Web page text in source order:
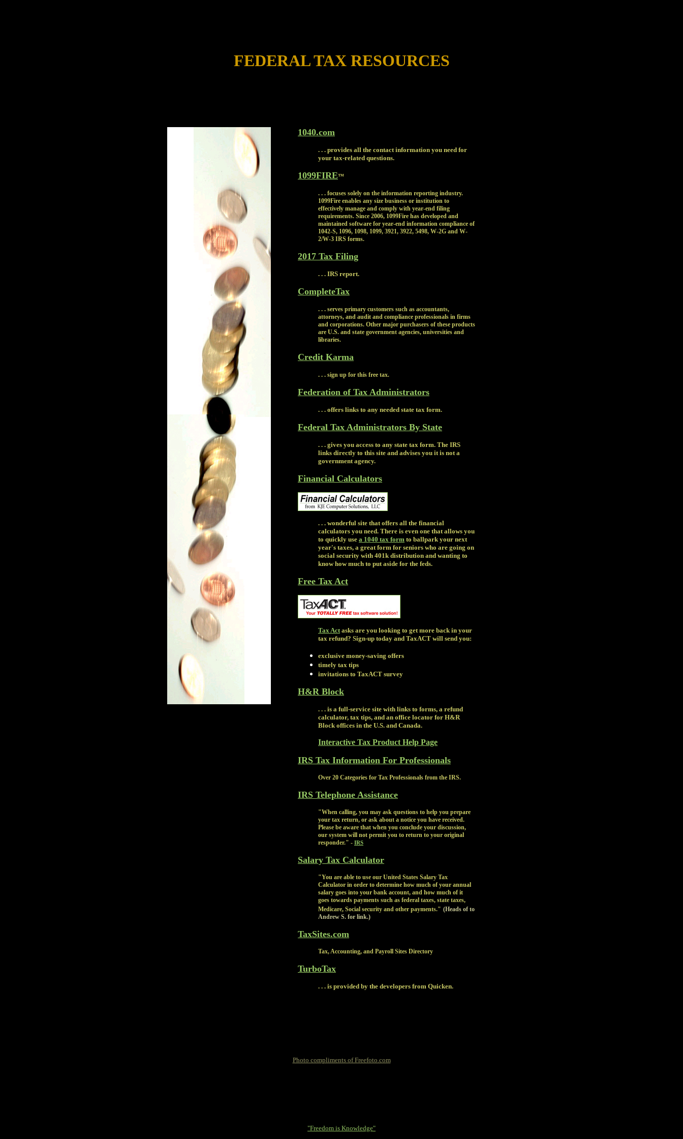
FEDERAL TAX RESOURCES
1040.com
. . . provides all the contact information you need for
your tax-related questions.
1099FIRE™
. . . focuses solely on the information reporting industry.
1099Fire enables any size business or institution to
effectively manage and comply with year-end filing
requirements. Since 2006, 1099Fire has developed and
maintained software for year-end information compliance of
1042-S, 1096, 1098, 1099, 3921, 3922, 5498, W-2G and W-
2/W-3 IRS forms.
2017 Tax Filing
. . . IRS report.
CompleteTax
. . . serves primary customers such as accountants,
attorneys, and audit and compliance professionals in firms
and corporations. Other major purchasers of these products
are U.S. and state government agencies, universities and
libraries.
Credit Karma
. . . sign up for this free tax.
Federation of Tax Administrators
. . . offers links to any needed state tax form.
Federal Tax Administrators By State
. . . gives you access to any state tax form. The IRS
links directly to this site and advises you it is not a
government agency.
Financial Calculators
. . . wonderful site that offers all the financial
calculators you need. There is even one that allows you
to quickly use a 1040 tax form to ballpark your next
year's taxes, a great form for seniors who are going on
social security with 401k distribution and wanting to
know how much to put aside for the feds.
Free Tax Act
Tax Actasks are you looking to get more back in your
tax refund? Sign-up today and TaxACT will send you:
exclusive money-saving offers
timely tax tips
invitations to TaxACT survey
H&R Block
. . . is a full-service site with links to forms, a refund
calculator, tax tips, and an office locator for H&R
Block offices in the U.S. and Canada.
Interactive Tax Product Help Page
IRS Tax Information For Professionals
Over 20 Categories for Tax Professionals from the IRS.
IRS Telephone Assistance
"When calling, you may ask questions to help you prepare
your tax return, or ask about a notice you have received.
Please be aware that when you conclude your discussion,
our system will not permit you to return to your original
responder." - IRS
Salary Tax Calculator
"You are able to use our United States Salary Tax
Calculator in order to determine how much of your annual
salary goes into your bank account, and how much of it
goes towards payments such as federal taxes, state taxes,
Medicare, Social security and other payments." (Heads of to
Andrew S. for link.)
TaxSites.com
Tax, Accounting, and Payroll Sites Directory
TurboTax
. . . is provided by the developers from Quicken.
Photo compliments of Freefoto.com
"Freedom is Knowledge"